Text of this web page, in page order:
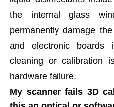
the internal glass
permanently damage
and electronic boards
cleaning or calibration
hardware failure.
My scanner fails 3D